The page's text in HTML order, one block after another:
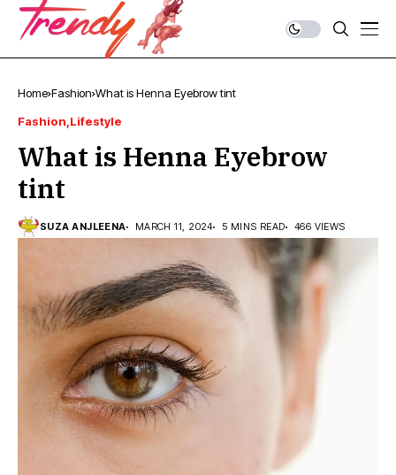
Home Fashion What is Henna Eyebrow tint
Fashion Lifestyle
What is Henna Eyebrow
tint
SUZA ANJLEENA MARCH 11, 2024 5 MINS READ 466 VIEWS